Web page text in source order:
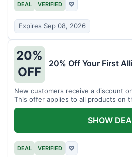
DEAL VERIFIED ♡
Expires Sep 08, 2026
20%
OFF
20% Off Your First
New customers receive a discount
This offer applies to all products on
DEAL VERIFIED ♡
SHOW